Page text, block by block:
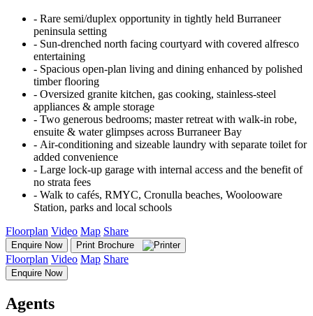
‐ Rare semi/duplex opportunity in tightly held Burraneer
peninsula setting
‐ Sun-drenched north facing courtyard with covered alfresco
entertaining
‐ Spacious open-plan living and dining enhanced by polished
timber flooring
‐ Oversized granite kitchen, gas cooking, stainless-steel
appliances & ample storage
‐ Two generous bedrooms; master retreat with walk-in robe,
ensuite & water glimpses across Burraneer Bay
‐ Air-conditioning and sizeable laundry with separate toilet for
added convenience
‐ Large lock-up garage with internal access and the benefit of
no strata fees
‐ Walk to cafés, RMYC, Cronulla beaches, Woolooware
Station, parks and local schools
Floorplan Video Map Share
Enquire Now Print Brochure
Floorplan Video Map Share
Enquire Now
Agents